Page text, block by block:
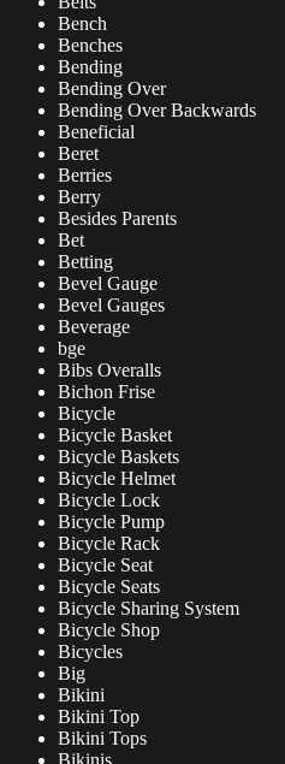
Bench
Benches
Bending
Bending Over
Bending Over Backwards
Beneficial
Beret
Berries
Berry
Besides Parents
Bet
Betting
Bevel Gauge
Bevel Gauges
Beverage
bge
Bibs Overalls
Bichon Frise
Bicycle
Bicycle Basket
Bicycle Baskets
Bicycle Helmet
Bicycle Lock
Bicycle Pump
Bicycle Rack
Bicycle Seat
Bicycle Seats
Bicycle Sharing System
Bicycle Shop
Bicycles
Big
Bikini
Bikini Top
Bikini Tops